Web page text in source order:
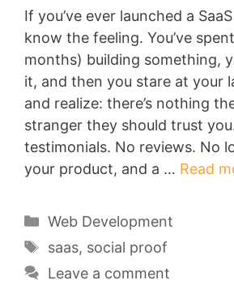
If you’ve ever launched a
know the feeling. You’ve
months) building something,
it, and then you stare at your
and realize: there’s nothing
stranger they should trust
testimonials. No reviews. No
your product, and a … Read
Categories
Web Development
Tags
saas, social proof
Leave a comment